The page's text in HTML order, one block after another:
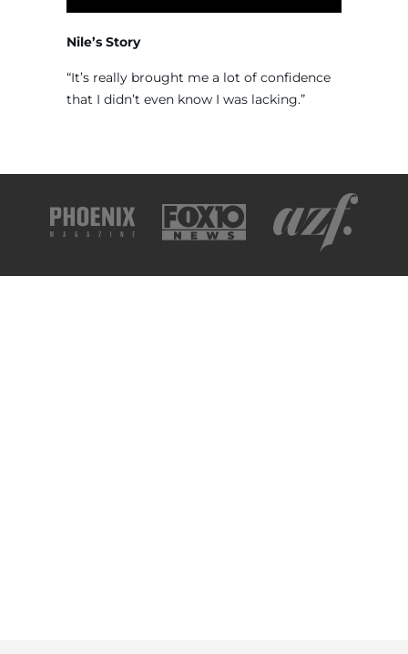
Nile’s Story
“It’s really brought me a lot of confidence
that I didn’t even know I was lacking.”